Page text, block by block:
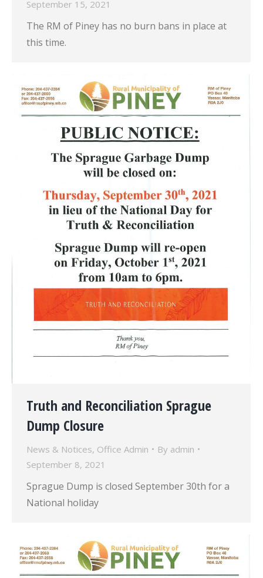
September 15, 2021
The RM of Piney has no burn bans in place at
this time.
Truth and Reconciliation Sprague
Dump Closure
News & Notices, Office Admin By admin
September 8, 2021
Sprague Dump is closed September 30th for a
National holiday